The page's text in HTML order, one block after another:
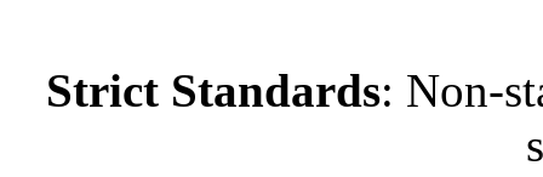
Strict Standards: Non-